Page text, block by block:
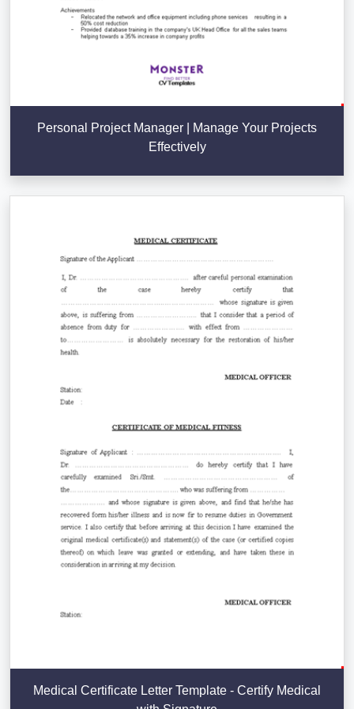
Personal Project Manager | Manage Your Projects
Effectively
Medical Certificate Letter Template - Certify Medical